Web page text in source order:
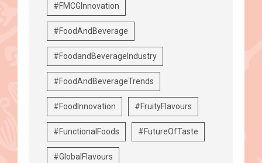
#FMCGInnovation
#FoodAndBeverage
#FoodandBeverageIndustry
#FoodAndBeverageTrends
#FoodInnovation #FruityFlavours
#FunctionalFoods #FutureOfTaste
#GlobalFlavours